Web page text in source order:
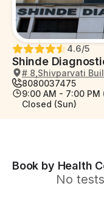
Shinde
4.6/5
# 8,Shivparvati
8080037475
9:00 AM - 7:00 PM
Closed (Sun)
Book by Health
No